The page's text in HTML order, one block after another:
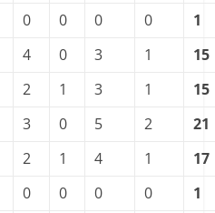
0 0 0 0
1
4 0 3 1
15
2 1 3 1
15
3 0 5 2
21
2 1 4 1
17
0 0 0 0
1